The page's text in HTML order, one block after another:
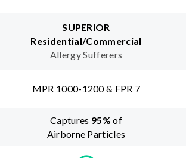
SUPERIOR
Residential/Commercial
Allergy Sufferers
MPR 1000-1200 & FPR 7
Captures 95% of
Airborne Particles